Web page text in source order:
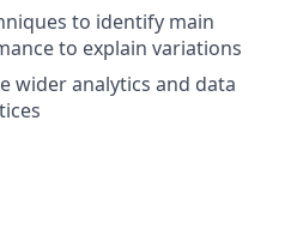
to identify main
to explain variations
wider analytics and data